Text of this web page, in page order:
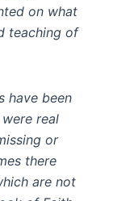
on what
teaching of
have been
real
or
there
are not